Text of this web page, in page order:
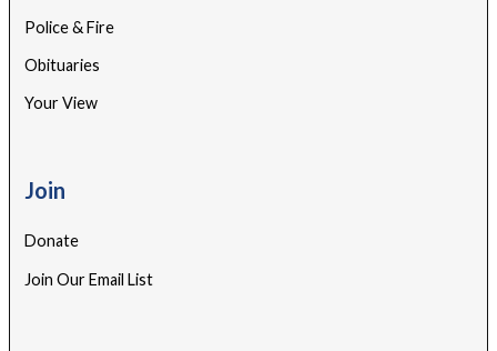
Police & Fire
Obituaries
Your View
Join
Donate
Join Our Email List